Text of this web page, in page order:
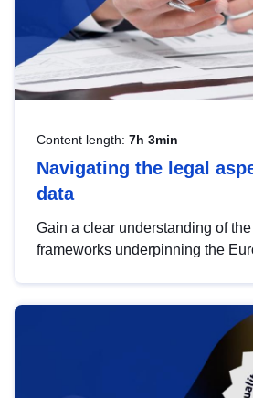
Content length: 7h 3min
Navigating the legal
data
Gain a clear understanding of
frameworks underpinning the
help you navigate key
area, ensuring compliance and
strategic use of data in line with